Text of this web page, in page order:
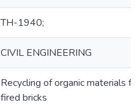
TH-1940;
CIVIL ENGINEERING
Recycling of organic materials
fired bricks